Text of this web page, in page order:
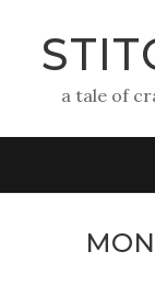
a tale of